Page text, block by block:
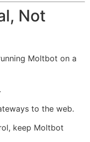
Not
Moltbot on a
to the web.
keep Moltbot